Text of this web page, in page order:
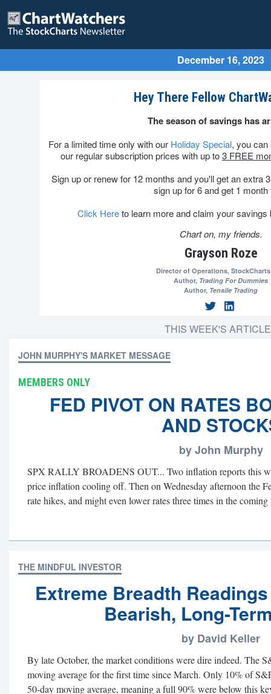
December 16, 2023
Hey There Fellow
The season of savings has
For a limited time only with our Holiday Special, you
our regular subscription prices with up to3 FREE
Sign up or renew for 12 months and you'll get an extra
sign up for 6 and get 1 month
Click Hereto learn more and claim your savings
Chart on, my friends.
Grayson Roze
Director of Operations,
Author, Trading For Dummies
Author, Tensile Trading
THIS WEEK'S
JOHN MURPHY'S MARKET MESSAGE
MEMBERS ONLY
FED PIVOT ON RATES
AND
by John Murphy
SPX RALLY BROADENS OUT... Two inflation reports this
price inflation cooling off. Then on Wednesday afternoon the
rate hikes, and might even lower rates three times in the coming
THE MINDFUL INVESTOR
Extreme Breadth
Bearish, Long-
by David Keller
By late October, the market conditions were dire indeed. The
moving average for the first time since March. Only 10% of
50-day moving average, meaning a full 90% were below this